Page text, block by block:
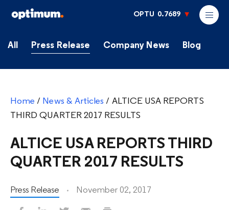
OPTU 0.7689
All Press Release Company News Blog
Home / News & Articles / ALTICE USA REPORTS
THIRD QUARTER 2017 RESULTS
ALTICE USA REPORTS THIRD
QUARTER 2017 RESULTS
Press Release November 02, 2017